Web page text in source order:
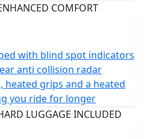
with blind spot indicators
anti collision radar
grips and a heated
you ride for longer